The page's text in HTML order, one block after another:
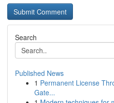
Search
Published News
1 Permanent License
Gate...